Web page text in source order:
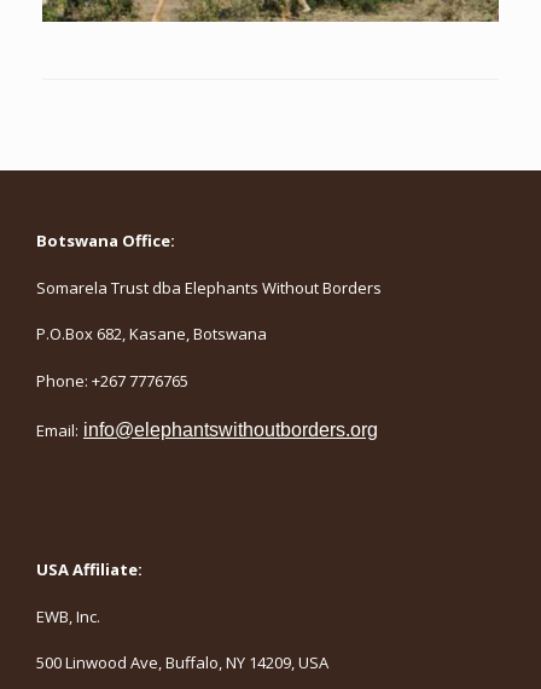
Botswana Office:
Somarela Trust dba Elephants Without Borders
P.O.Box 682, Kasane, Botswana
Phone: +267 7776765
Email: info@elephantswithoutborders.org
USA Affiliate:
EWB, Inc.
500 Linwood Ave, Buffalo, NY 14209, USA